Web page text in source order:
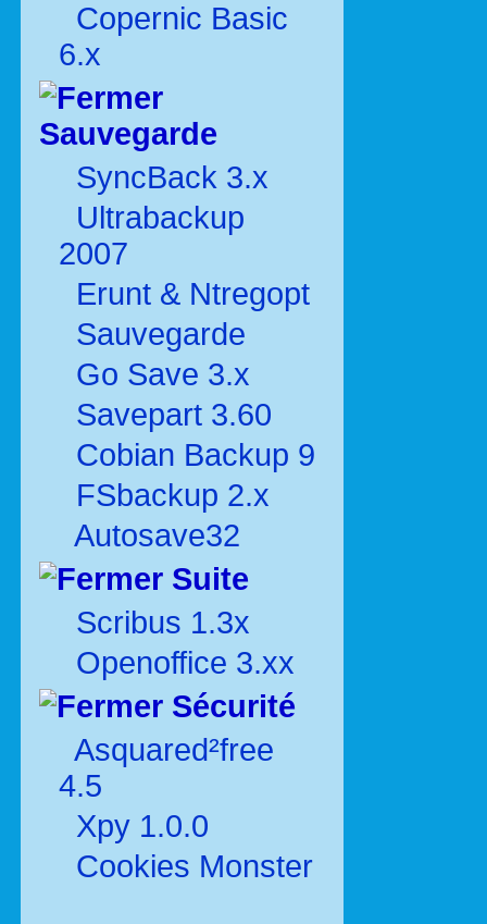
Copernic Basic
6.x
Sauvegarde
SyncBack 3.x
Ultrabackup
2007
Erunt & Ntregopt
Sauvegarde
Go Save 3.x
Savepart 3.60
Cobian Backup 9
FSbackup 2.x
Autosave32
Suite
Scribus 1.3x
Openoffice 3.xx
Sécurité
Asquared²free
4.5
Xpy 1.0.0
Cookies Monster